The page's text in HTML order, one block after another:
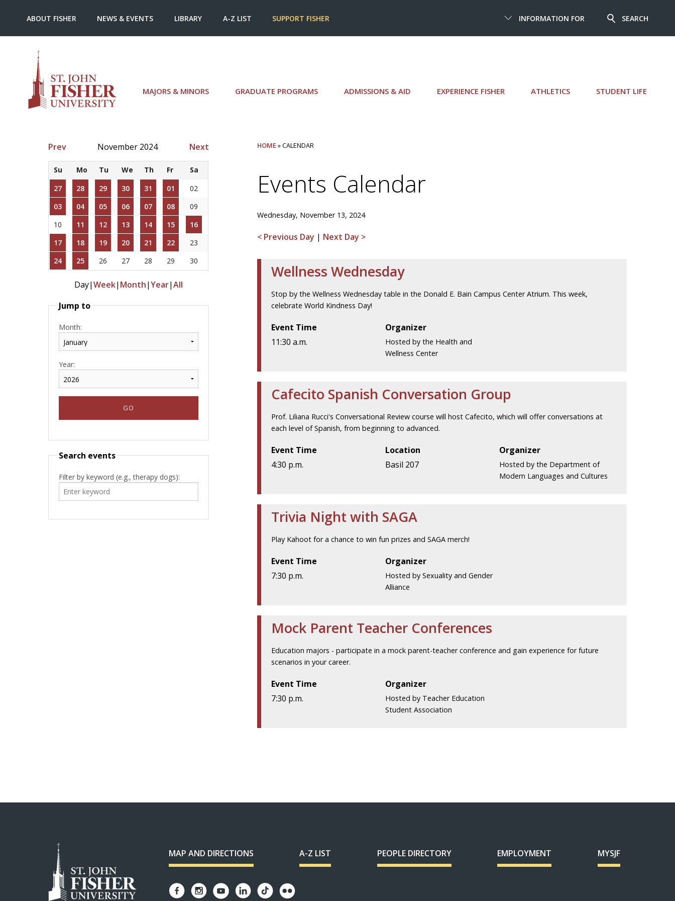
MAJORS & MINORS GRADUATE PROGRAMS ADMISSIONS & AID EXPERIENCE FISHER ATHLETICS STUDENT LIFE
INFORMATION FOR SEARCH
ABOUT FISHER NEWS & EVENTS LIBRARY A-Z LIST SUPPORT FISHER
Prev November 2024 Next
Su Mo Tu We Th Fr
Sa
27
28 29 30 31 01
02
03
04 05 06 07 08
09
10
11 12 13 14 15
16
17
18 19 20 21 22
23
24
25 26 27 28 29 30
Day|Week| Month|Year|All
Jump to
Month:
Year:
Search events
Filter by keyword (e.g., therapy dogs):
HOME» CALENDAR
Events Calendar
Wednesday, November 13, 2024
< Previous Day | Next Day >
Wellness Wednesday
Stop by the Wellness Wednesday table in the Donald E. Bain Campus Center Atrium. This week,
celebrate World Kindness Day!
Event Time
11:30 a.m.
Organizer
Hosted by the Health and
Wellness Center
Cafecito Spanish Conversation Group
Prof. Liliana Rucci's Conversational Review course will host Cafecito, which will offer conversations at
each level of Spanish, from beginning to advanced.
Event Time
4:30 p.m.
Location
Basil 207
Organizer
Hosted by the Department of
Modern Languages and Cultures
Trivia Night with SAGA
Play Kahoot for a chance to win fun prizes and SAGA merch!
Event Time
7:30 p.m.
Organizer
Hosted by Sexuality and Gender
Alliance
Mock Parent Teacher Conferences
Education majors - participate in a mock parent-teacher conference and gain experience for future
scenarios in your career.
Event Time
7:30 p.m.
Organizer
Hosted by Teacher Education
Student Association
MAP AND DIRECTIONS A-Z LIST PEOPLE DIRECTORY EMPLOYMENT MYSJF